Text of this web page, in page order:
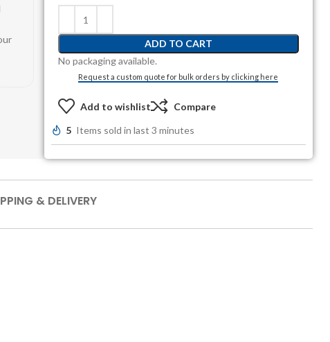
ADD TO CART
No packaging available.
Request a custom quote for bulk orders by clicking here
Add to wishlist Compare
5 Items sold in last 3 minutes
& DELIVERY